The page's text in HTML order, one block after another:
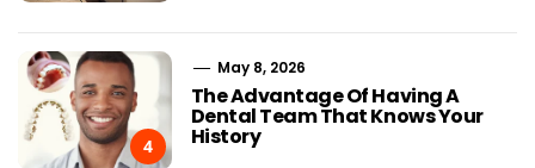
4
May 8, 2026
The Advantage Of Having A
Dental Team That Knows Your
History